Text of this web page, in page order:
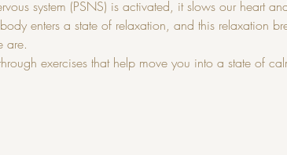
system (PSNS) is activated, it slows our heart
enters a state of relaxation, and this relaxation
are.
exercises that help move you into a state of